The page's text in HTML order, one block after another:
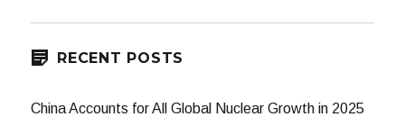
RECENT POSTS
China Accounts for All Global Nuclear Growth in 2025